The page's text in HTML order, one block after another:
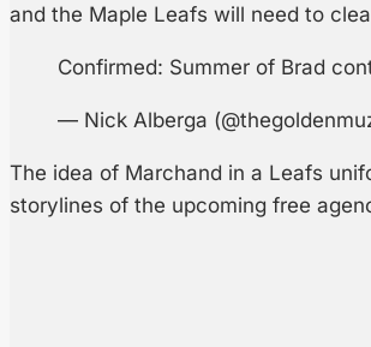
and the Maple Leafs will need to
Confirmed: Summer of Brad
— Nick Alberga
The idea of Marchand in a Leafs
storylines of the upcoming free